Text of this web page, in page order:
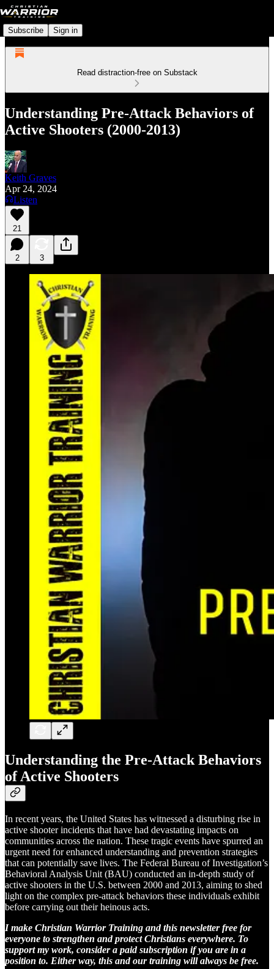
Subscribe Sign in
Read distraction-free on Substack
Understanding Pre-Attack Behaviors of
Active Shooters (2000-2013)
Keith Graves
Apr 24, 2024
Listen
21
2 3
Understanding the Pre-Attack Behaviors
of Active Shooters
In recent years, the United States has witnessed a disturbing rise in
active shooter incidents that have had devastating impacts on
communities across the nation. These tragic events have spurred an
urgent need for enhanced understanding and prevention strategies
that can potentially save lives. The Federal Bureau of Investigation’s
Behavioral Analysis Unit (BAU) conducted an in-depth study of
active shooters in the U.S. between 2000 and 2013, aiming to shed
light on the complex pre-attack behaviors these individuals exhibit
before carrying out their heinous acts.
I make Christian Warrior Training and this newsletter free for
everyone to strengthen and protect Christians everywhere. To
support my work, consider a paid subscription if you are in a
position to. Either way, this and our training will always be free.